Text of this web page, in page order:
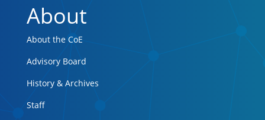
About
About the CoE
Advisory Board
History & Archives
Staff